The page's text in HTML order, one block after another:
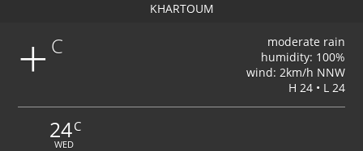
KHARTOUM
+ C
moderate rain
humidity: 100%
wind: 2km/h NNW
H 24 • L 24
24C
WED